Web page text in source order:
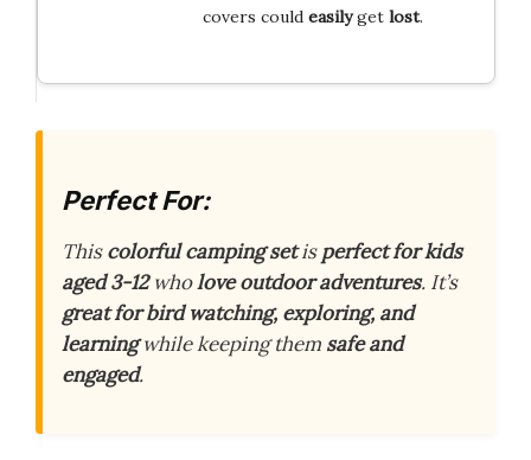
covers could easilyget lost.
Perfect For:
Thiscolorful camping setisperfect for kids
aged 3-12wholove outdoor adventures. It’s
great for bird watching, exploring, and
learningwhile keeping them safe and
engaged.